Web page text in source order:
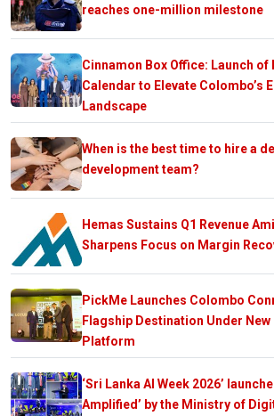
reaches one-million milestone
Cinnamon Box Office: Launch of
Calendar to Elevate Colombo’s
Landscape
When is the best time to hire a
development team?
Hemas Sustains Q1 Revenue
Sharpens Focus on Margin
PickMe Launches Colombo
Flagship Destination Under
Platform
‘Sri Lanka AI Week 2026’
Amplified’ by the Ministry of